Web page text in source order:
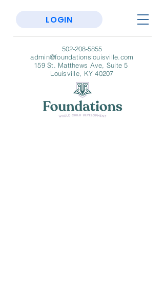
502-208-5855
admin@foundationslouisville.com
159 St. Matthews Ave, Suite 5
Louisville, KY 40207
LOGIN